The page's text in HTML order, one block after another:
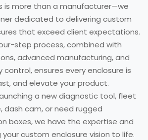
is more than a manufacturer—we
dedicated to delivering custom
that exceed client expectations.
step process, combined with
advanced manufacturing, and
control, ensures every enclosure is
and elevate your product.
a new diagnostic tool, fleet
dash cam, or need rugged
boxes, we have the expertise and
custom enclosure vision to life.